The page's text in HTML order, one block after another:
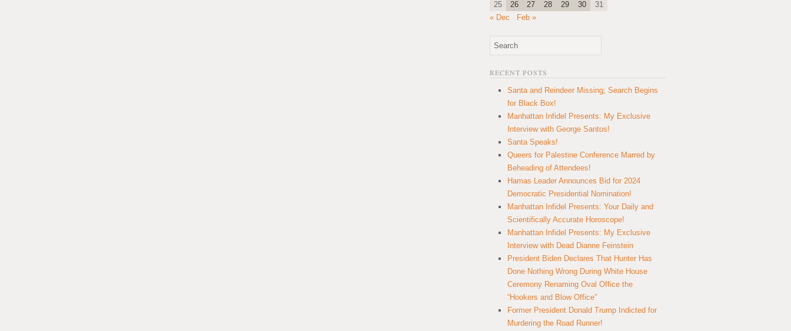
25
26 27 28 29 30
31
« Dec
Feb »
RECENT POSTS
Santa and Reindeer Missing; Search Begins
for Black Box!
Manhattan Infidel Presents: My Exclusive
Interview with George Santos!
Santa Speaks!
Queers for Palestine Conference Marred by
Beheading of Attendees!
Hamas Leader Announces Bid for 2024
Democratic Presidential Nomination!
Manhattan Infidel Presents: Your Daily and
Scientifically Accurate Horoscope!
Manhattan Infidel Presents: My Exclusive
Interview with Dead Dianne Feinstein
President Biden Declares That Hunter Has
Done Nothing Wrong During White House
Ceremony Renaming Oval Office the
“Hookers and Blow Office”
Former President Donald Trump Indicted for
Murdering the Road Runner!